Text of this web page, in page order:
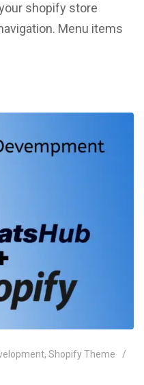
shopify store
Menu items
, Shopify Theme